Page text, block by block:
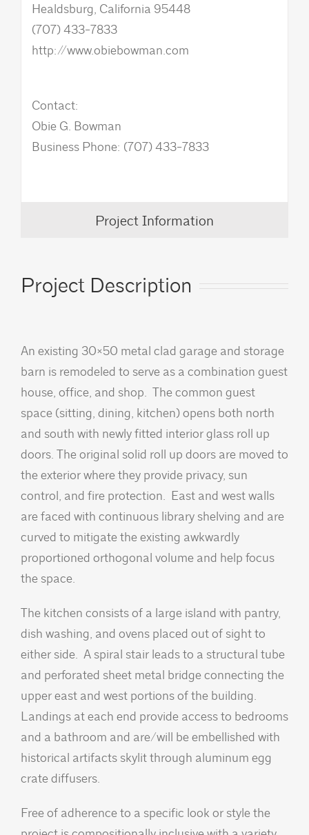
Healdsburg, California 95448
(707) 433-7833
http://www.obiebowman.com
Contact:
Obie G. Bowman
Business Phone: (707) 433-7833
Project Information
Project Description
An existing 30×50 metal clad garage and storage
barn is remodeled to serve as a combination guest
house, office, and shop. The common guest
space (sitting, dining, kitchen) opens both north
and south with newly fitted interior glass roll up
doors. The original solid roll up doors are moved to
the exterior where they provide privacy, sun
control, and fire protection. East and west walls
are faced with continuous library shelving and are
curved to mitigate the existing awkwardly
proportioned orthogonal volume and help focus
the space.
The kitchen consists of a large island with pantry,
dish washing, and ovens placed out of sight to
either side. A spiral stair leads to a structural tube
and perforated sheet metal bridge connecting the
upper east and west portions of the building.
Landings at each end provide access to bedrooms
and a bathroom and are/will be embellished with
historical artifacts skylit through aluminum egg
crate diffusers.
Free of adherence to a specific look or style the